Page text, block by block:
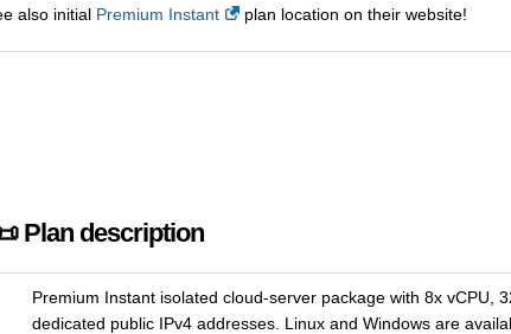
also initial Premium Instant plan location on their website!
Plan description
Premium Instant isolated cloud-server package with 8x vCPU,
dedicated public IPv4 addresses. Linux and Windows are